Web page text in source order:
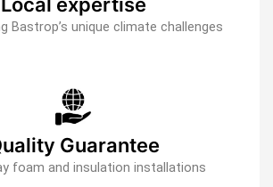
Bastrop’s unique climate challenges
Guarantee
foam and insulation installations